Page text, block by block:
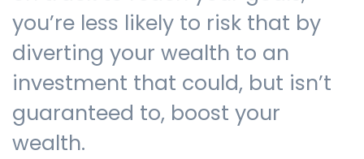
you’re less likely to risk that by
diverting your wealth to an
investment that could, but isn’t
guaranteed to, boost your
wealth.